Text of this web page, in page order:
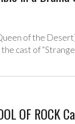
of the
cast of
OF ROCK